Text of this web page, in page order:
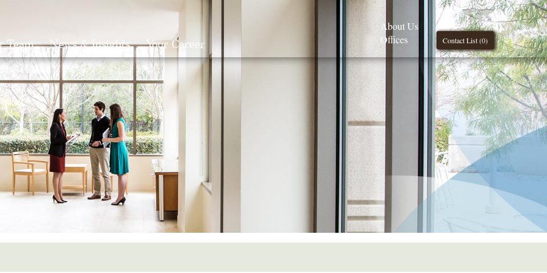
Team News & Insights Your Career Search Contact List (0)
About Us
Offices